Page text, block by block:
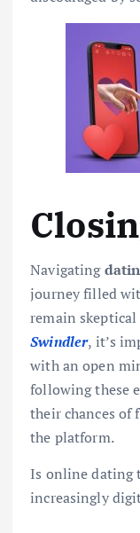
Navigating
journey filled
remain
Swindler, it’s
with an open
following these
their chances
the platform.
Is online dating
increasingly